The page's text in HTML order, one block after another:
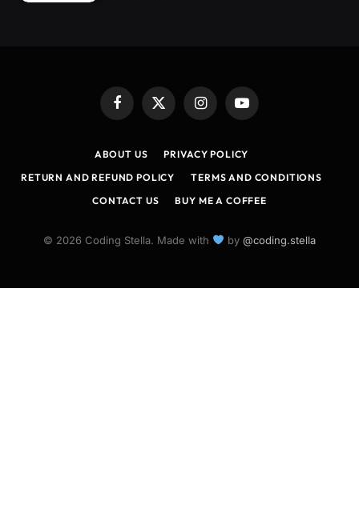
Facebook
X
(Twitter)
InstagramYouTube
ABOUT US
PRIVACY POLICY
RETURN AND REFUND POLICY
TERMS AND CONDITIONS
CONTACT US
BUY ME A COFFEE
© 2026 Coding Stella. Made with by @coding.stella